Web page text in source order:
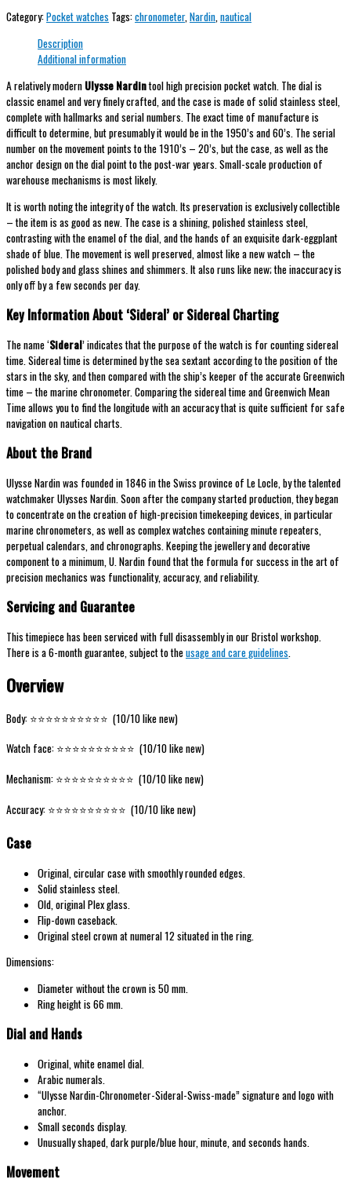
Category:Pocket watches Tags:chronometer,Nardin,nautical
Description
Additional information
A relatively modern Ulysse Nardintool high precision pocket watch. The dial is
classic enamel and very finely crafted, and the case is made of solid stainless steel,
complete with hallmarks and serial numbers. The exact time of manufacture is
difficult to determine, but presumably it would be in the 1950’s and 60’s. The serial
number on the movement points to the 1910’s – 20’s, but the case, as well as the
anchor design on the dial point to the post-war years. Small-scale production of
warehouse mechanisms is most likely.
It is worth noting the integrity of the watch. Its preservation is exclusively collectible
– the item is as good as new. The case is a shining, polished stainless steel,
contrasting with the enamel of the dial, and the hands of an exquisite dark-eggplant
shade of blue. The movement is well preserved, almost like a new watch – the
polished body and glass shines and shimmers. It also runs like new; the inaccuracy is
only off by a few seconds per day.
Key Information About ‘Sideral’ or Sidereal Charting
The name ‘Sideral’ indicates that the purpose of the watch is for counting sidereal
time. Sidereal time is determined by the sea sextant according to the position of the
stars in the sky, and then compared with the ship’s keeper of the accurate Greenwich
time – the marine chronometer. Comparing the sidereal time and Greenwich Mean
Time allows you to find the longitude with an accuracy that is quite sufficient for safe
navigation on nautical charts.
About the Brand
Ulysse Nardin was founded in 1846 in the Swiss province of Le Locle, by the talented
watchmaker Ulysses Nardin. Soon after the company started production, they began
to concentrate on the creation of high-precision timekeeping devices, in particular
marine chronometers, as well as complex watches containing minute repeaters,
perpetual calendars, and chronographs. Keeping the jewellery and decorative
component to a minimum, U. Nardin found that the formula for success in the art of
precision mechanics was functionality, accuracy, and reliability.
Servicing and Guarantee
This timepiece has been serviced with full disassembly in our Bristol workshop.
There is a 6-month guarantee, subject to theusage and care guidelines
Overview
Body: ⭐️⭐️⭐️⭐️⭐️⭐️⭐️⭐️⭐️⭐️ (10/10 like new)
Watch face: ⭐️⭐️⭐️⭐️⭐️⭐️⭐️⭐️⭐️⭐️ (10/10 like new)
Mechanism: ⭐️⭐️⭐️⭐️⭐️⭐️⭐️⭐️⭐️⭐️ (10/10 like new)
Accuracy: ⭐️⭐️⭐️⭐️⭐️⭐️⭐️⭐️⭐️⭐️ (10/10 like new)
Case
Original, circular case with smoothly rounded edges.
Solid stainless steel.
Old, original Plex glass.
Flip-down caseback.
Original steel crown at numeral 12 situated in the ring.
Dimensions:
Diameter without the crown is 50 mm.
Ring height is 66 mm.
Dial and Hands
Original, white enamel dial.
Arabic numerals.
“Ulysse Nardin-Chronometer-Sideral-Swiss-made” signature and logo with
anchor.
Small seconds display.
Unusually shaped, dark purple/blue hour, minute, and seconds hands.
Movement